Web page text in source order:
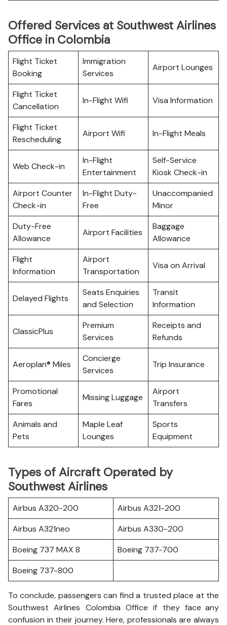
Offered Services at Southwest Airlines
Office in Colombia
Flight Ticket
Booking
Immigration
Services
Airport Lounges
Flight Ticket
Cancellation
In-Flight Wifi Visa Information
Flight Ticket
Rescheduling
Airport Wifi In-Flight Meals
Web Check-in
In-Flight
Entertainment
Self-Service
Kiosk Check-in
Airport Counter
Check-in
In-Flight Duty-
Free
Unaccompanied
Minor
Duty-Free
Allowance
Airport Facilities
Baggage
Allowance
Flight
Information
Airport
Transportation
Visa on Arrival
Delayed Flights
Seats Enquiries
and Selection
Transit
Information
ClassicPlus
Premium
Services
Receipts and
Refunds
Aeroplan® Miles
Concierge
Services
Trip Insurance
Promotional
Fares
Missing Luggage
Airport
Transfers
Animals and
Pets
Maple Leaf
Lounges
Sports
Equipment
Types of Aircraft Operated by
Southwest Airlines
Airbus A320-200
Airbus A321-200
Airbus A321neo
Airbus A330-200
Boeing 737 MAX 8
Boeing 737-700
Boeing 737-800
To conclude, passengers can find a trusted place at the
Southwest Airlines Colombia Office if they face any
confusion in their journey. Here, professionals are always